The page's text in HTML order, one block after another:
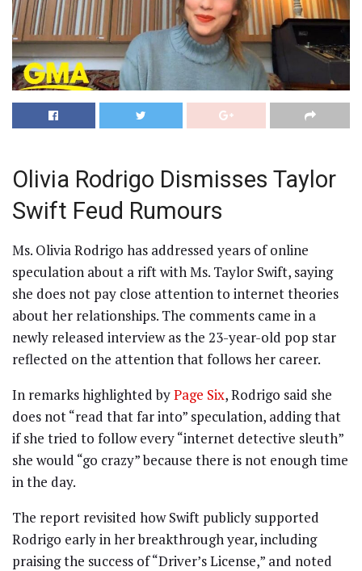
Olivia Rodrigo Dismisses Taylor
Swift Feud Rumours
Ms. Olivia Rodrigo has addressed years of online
speculation about a rift with Ms. Taylor Swift, saying
she does not pay close attention to internet theories
about her relationships. The comments came in a
newly released interview as the 23-year-old pop star
reflected on the attention that follows her career.
In remarks highlighted byPage Six, Rodrigo said she
does not “read that far into” speculation, adding that
if she tried to follow every “internet detective sleuth”
she would “go crazy” because there is not enough time
in the day.
The report revisited how Swift publicly supported
Rodrigo early in her breakthrough year, including
praising the success of “Driver’s License,” and noted